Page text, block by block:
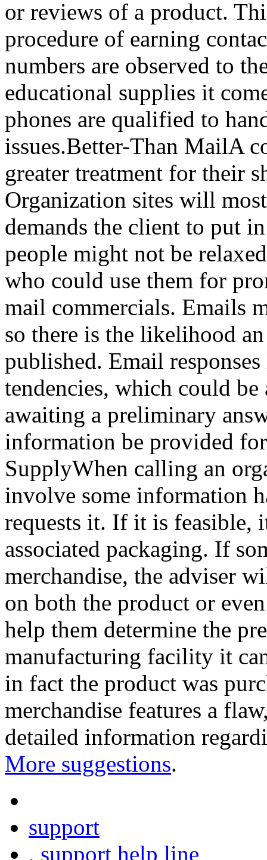
or reviews of a product.
procedure of earning
numbers are observed to
educational supplies it
phones are qualified to
issues.Better-Than MailA
greater treatment for their
Organization sites will
demands the client to put
people might not be
who could use them for
mail commercials. Emails
so there is the likelihood
published. Email
tendencies, which could
awaiting a preliminary
information be provided
SupplyWhen calling an
involve some information
requests it. If it is feasible,
associated packaging. If
merchandise, the adviser
on both the product or
help them determine the
manufacturing facility it
in fact the product was
merchandise features a
detailed information
More suggestions.
support
, support help line